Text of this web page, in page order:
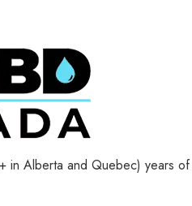
Alberta and Quebec) years